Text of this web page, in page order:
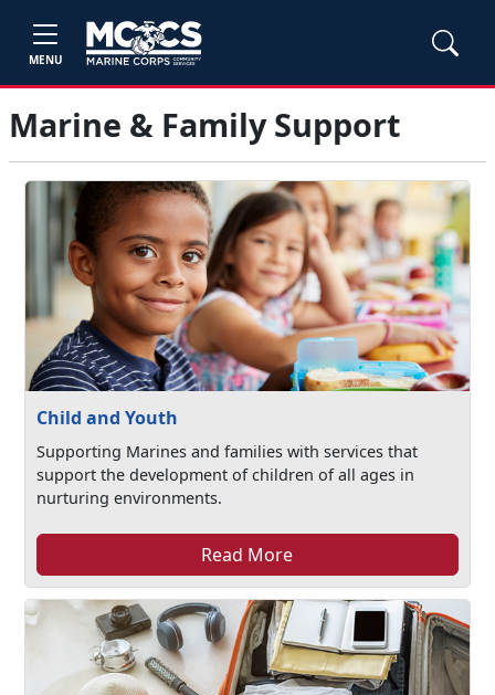
MENU
Marine & Family Support
Child and Youth
Supporting Marines and families with services that
support the development of children of all ages in
nurturing environments.
Read More